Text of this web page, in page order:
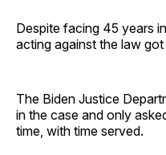
Despite facing 45 years
acting against the law got
The Biden Justice
in the case and only
time, with time served.